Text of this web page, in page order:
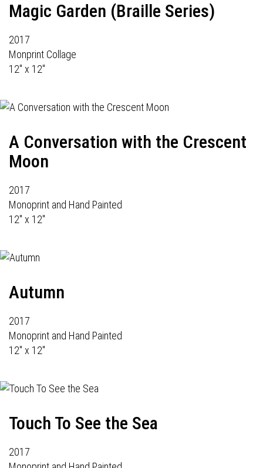
Magic Garden (Braille Series)
2017
Monprint Collage
12" x 12"
A Conversation with the Crescent
Moon
2017
Monoprint and Hand Painted
12" x 12"
Autumn
2017
Monoprint and Hand Painted
12" x 12"
Touch To See the Sea
2017